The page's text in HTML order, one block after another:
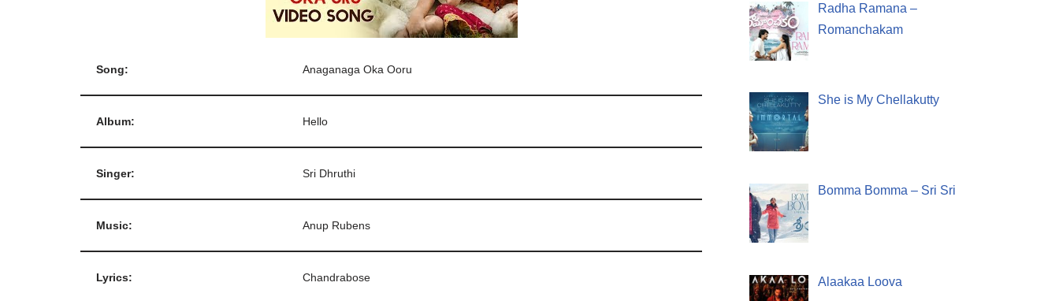
Song: Anaganaga Oka Ooru
Album: Hello
Singer: Sri Dhruthi
Music: Anup Rubens
Lyrics: Chandrabose
Radha Ramana –
Romanchakam
She is My Chellakutty
Bomma Bomma – Sri Sri
Alaakaa Loova